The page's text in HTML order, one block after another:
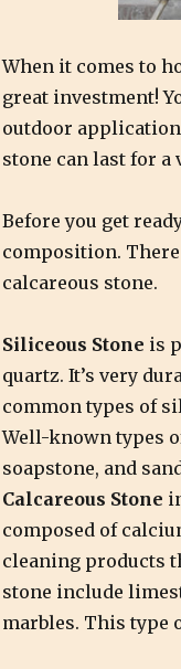
When it comes to
great investment!
outdoor
stone can last for a
Before you get
composition.
calcareous stone.
Siliceous Stone is
quartz. It’s very
common types of
Well-known types
soapstone, and
Calcareous Stone
composed of
cleaning products
stone include
marbles. This type